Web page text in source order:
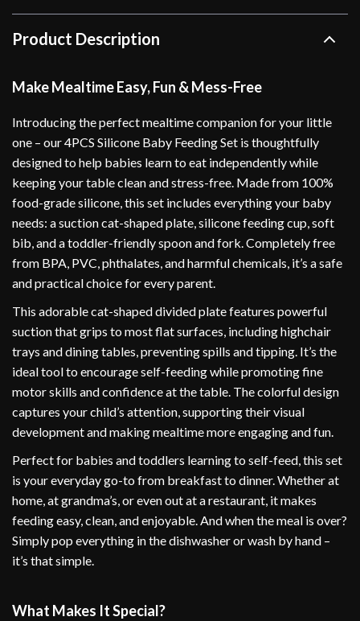
Product Description
Make Mealtime Easy, Fun & Mess-Free
Introducing the perfect mealtime companion for your little
one – our 4PCS Silicone Baby Feeding Set is thoughtfully
designed to help babies learn to eat independently while
keeping your table clean and stress-free. Made from 100%
food-grade silicone, this set includes everything your baby
needs: a suction cat-shaped plate, silicone feeding cup, soft
bib, and a toddler-friendly spoon and fork. Completely free
from BPA, PVC, phthalates, and harmful chemicals, it’s a safe
and practical choice for every parent.
This adorable cat-shaped divided plate features powerful
suction that grips to most flat surfaces, including highchair
trays and dining tables, preventing spills and tipping. It’s the
ideal tool to encourage self-feeding while promoting fine
motor skills and confidence at the table. The colorful design
captures your child’s attention, supporting their visual
development and making mealtime more engaging and fun.
Perfect for babies and toddlers learning to self-feed, this set
is your everyday go-to from breakfast to dinner. Whether at
home, at grandma’s, or even out at a restaurant, it makes
feeding easy, clean, and enjoyable. And when the meal is over?
Simply pop everything in the dishwasher or wash by hand –
it’s that simple.
What Makes It Special?